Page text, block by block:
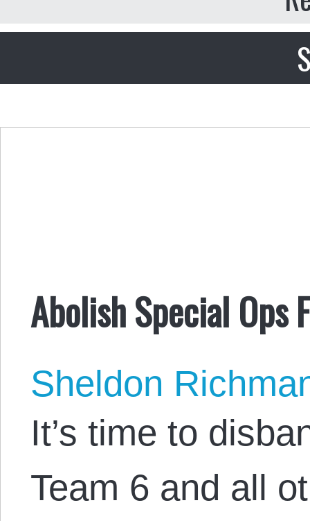
Abolish Special Ops
Sheldon
It’s time to
Team 6 and all